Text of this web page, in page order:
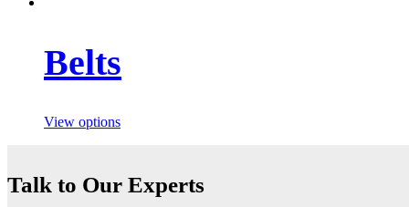
Belts
View options
Talk to Our Experts